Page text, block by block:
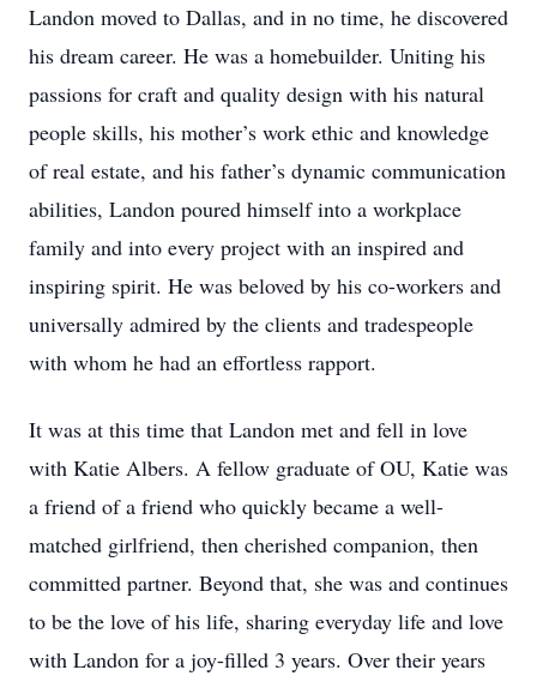
Landon moved to Dallas, and in no time, he discovered
his dream career. He was a homebuilder. Uniting his
passions for craft and quality design with his natural
people skills, his mother’s work ethic and knowledge
of real estate, and his father’s dynamic communication
abilities, Landon poured himself into a workplace
family and into every project with an inspired and
inspiring spirit. He was beloved by his co-workers and
universally admired by the clients and tradespeople
with whom he had an effortless rapport.
It was at this time that Landon met and fell in love
with Katie Albers. A fellow graduate of OU, Katie was
a friend of a friend who quickly became a well-
matched girlfriend, then cherished companion, then
committed partner. Beyond that, she was and continues
to be the love of his life, sharing everyday life and love
with Landon for a joy-filled 3 years. Over their years